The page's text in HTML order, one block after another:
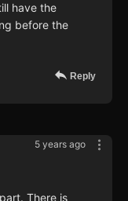
have the
before the
Reply
5 years ago
There is